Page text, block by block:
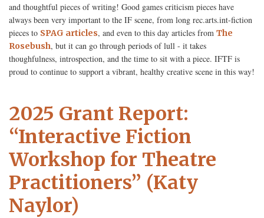
and thoughtful pieces of writing! Good games criticism pieces have
always been very important to the IF scene, from long rec.arts.int-fiction
pieces to SPAG articles, and even to this day articles from The
Rosebush, but it can go through periods of lull - it takes
thoughfulness, introspection, and the time to sit with a piece. IFTF is
proud to continue to support a vibrant, healthy creative scene in this way!
2025 Grant Report:
“Interactive Fiction
Workshop for Theatre
Practitioners” (Katy
Naylor)